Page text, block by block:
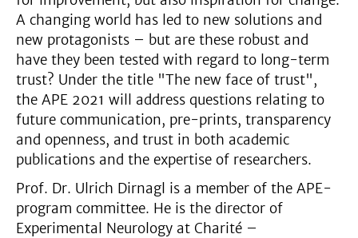
A changing world has led to new solutions and
new protagonists – but are these robust and
have they been tested with regard to long-term
trust? Under the title "The new face of trust",
the APE 2021 will address questions relating to
future communication, pre-prints, transparency
and openness, and trust in both academic
publications and the expertise of researchers.
Prof. Dr. Ulrich Dirnagl is a member of the APE-
program committee. He is the director of
Experimental Neurology at Charité –